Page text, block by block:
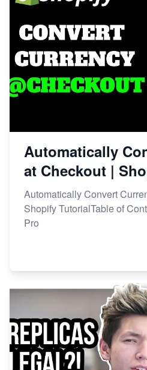
Automatically
at Checkout |
Automatically Convert
Shopify TutorialTable of
Pro